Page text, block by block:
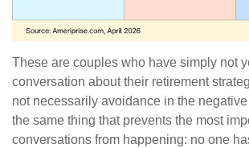
These are couples who have simply not
conversation about their retirement
not necessarily avoidance in the
the same thing that prevents the most
conversations from happening: no one